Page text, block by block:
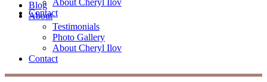
About Cheryl Ilov
Contact
Blog
About
Testimonials
Photo Gallery
About Cheryl Ilov
Contact